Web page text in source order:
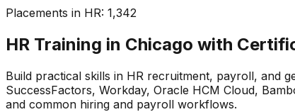
Placements in HR: 1,342
HR Training in Chicago with
Build practical skills in HR recruitment, payroll, and
SuccessFactors, Workday, Oracle HCM Cloud,
and common hiring and payroll workflows.